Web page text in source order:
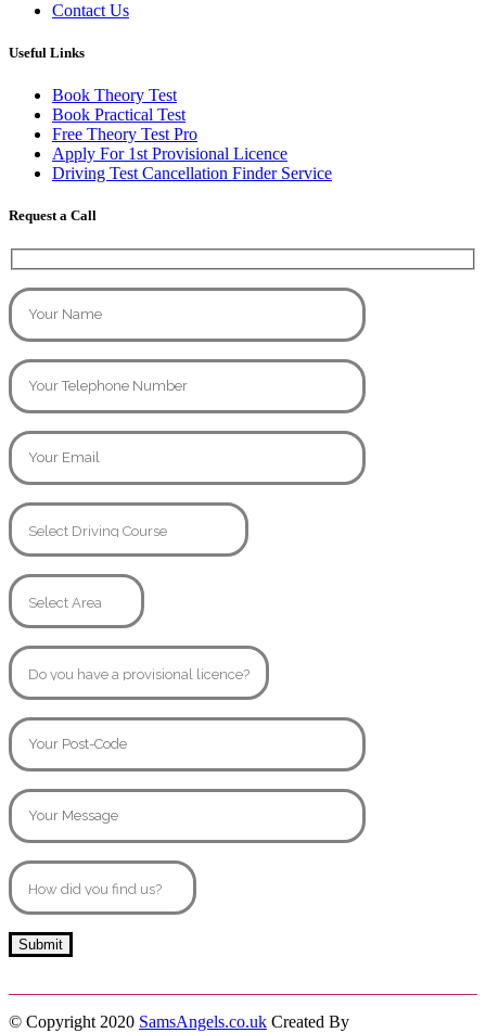
Contact Us
Useful Links
Book Theory Test
Book Practical Test
Free Theory Test Pro
Apply For 1st Provisional Licence
Driving Test Cancellation Finder Service
Request a Call
© Copyright 2020 SamsAngels.co.uk Created By